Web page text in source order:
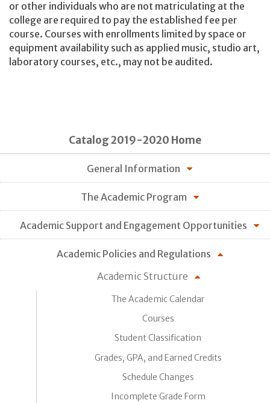
or other individuals who are not matriculating at the
college are required to pay the established fee per
course. Courses with enrollments limited by space or
equipment availability such as applied music, studio art,
laboratory courses, etc., may not be audited.
Catalog 2019-2020 Home
General Information
The Academic Program
Academic Support and Engagement Opportunities
Academic Policies and Regulations
Academic Structure
The Academic Calendar
Courses
Student Classification
Grades, GPA, and Earned Credits
Schedule Changes
Incomplete Grade Form